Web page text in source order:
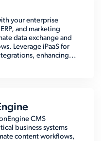
your enterprise
and marketing
data exchange and
Leverage iPaaS for
enhancing...
CMS
business systems
content workflows,